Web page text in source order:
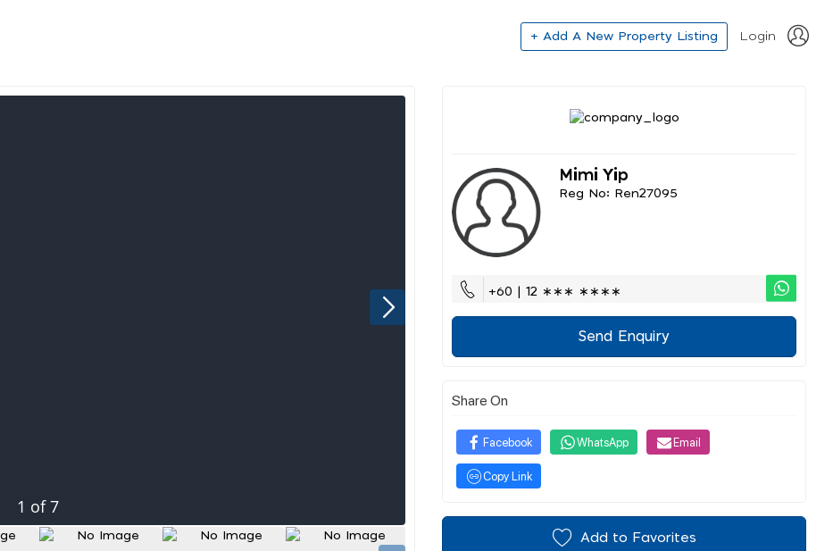
+ Add A New Property Listing Login
1 of7
Mimi Yip
Reg No: Ren27095
+60 | 12 ∗∗∗ ∗∗∗∗
Send Enquiry
Share On
Facebook WhatsApp Email
Copy Link
Add to Favorites